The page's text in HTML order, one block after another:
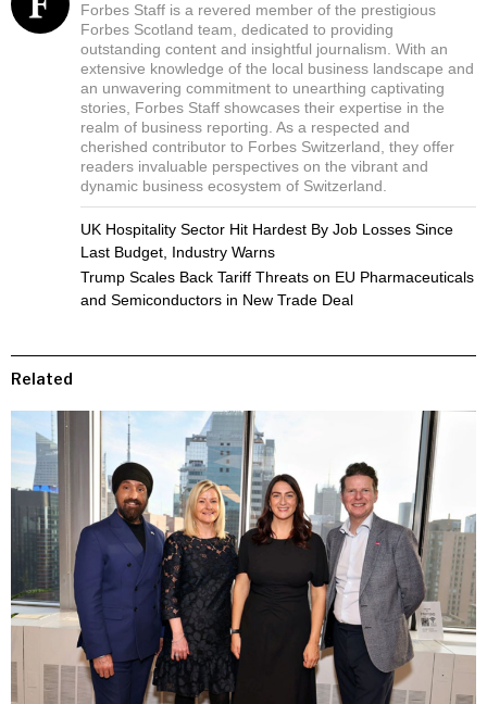
Forbes Staff is a revered member of the prestigious
Forbes Scotland team, dedicated to providing
outstanding content and insightful journalism. With an
extensive knowledge of the local business landscape and
an unwavering commitment to unearthing captivating
stories, Forbes Staff showcases their expertise in the
realm of business reporting. As a respected and
cherished contributor to Forbes Switzerland, they offer
readers invaluable perspectives on the vibrant and
dynamic business ecosystem of Switzerland.
UK Hospitality Sector Hit Hardest By Job Losses Since
Last Budget, Industry Warns
Trump Scales Back Tariff Threats on EU Pharmaceuticals
and Semiconductors in New Trade Deal
Related